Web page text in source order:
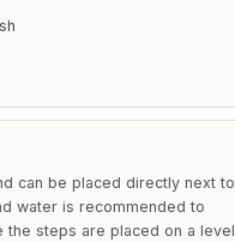
can be placed directly next to
water is recommended to
the steps are placed on a level